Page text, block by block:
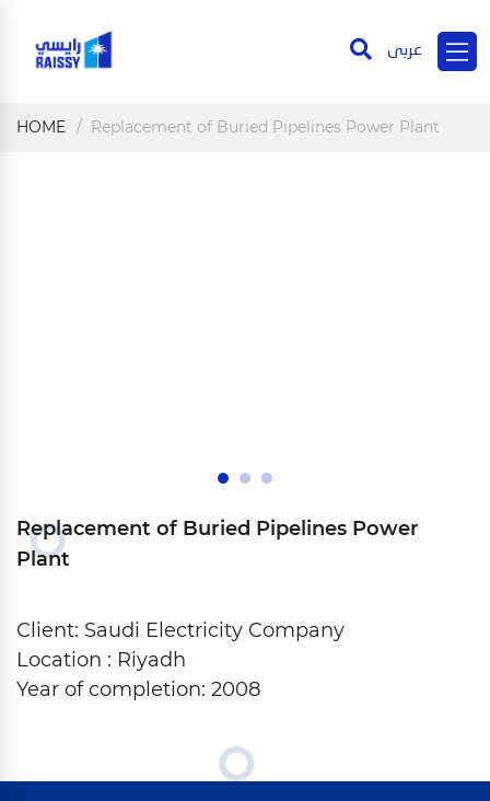
عربى
HOME Replacement of Buried Pipelines Power Plant
Replacement of Buried Pipelines Power
Plant
Client: Saudi Electricity Company
Location : Riyadh
Year of completion: 2008